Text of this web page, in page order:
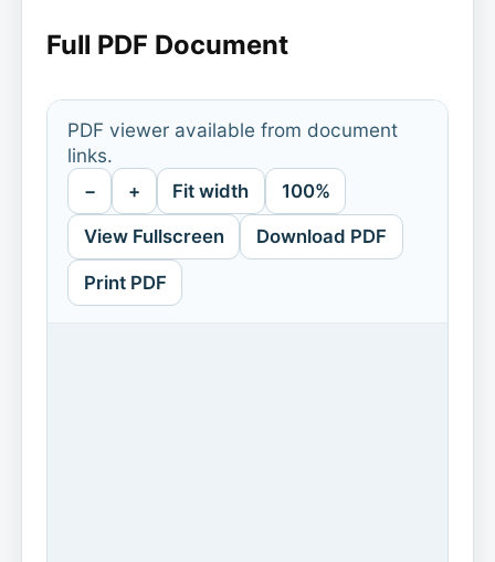
Full PDF Document
PDF viewer available from document
links.
− + Fit width 100%
View Fullscreen Download PDF
Print PDF